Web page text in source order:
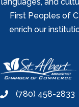
First Peoples of
enrich our
phone(780) 458-2833